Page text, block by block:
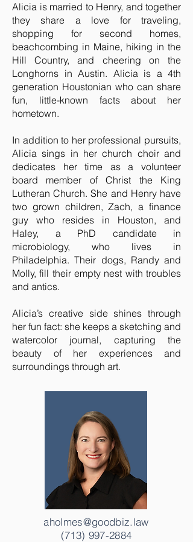
Alicia is married to Henry, and together
they share a love for traveling,
shopping for second homes,
beachcombing in Maine, hiking in the
Hill Country, and cheering on the
Longhorns in Austin. Alicia is a 4th
generation Houstonian who can share
fun, little-known facts about her
hometown.
In addition to her professional pursuits,
Alicia sings in her church choir and
dedicates her time as a volunteer
board member of Christ the King
Lutheran Church. She and Henry have
two grown children, Zach, a finance
guy who resides in Houston, and
Haley, a PhD candidate in
microbiology, who lives in
Philadelphia. Their dogs, Randy and
Molly, fill their empty nest with troubles
and antics.
Alicia’s creative side shines through
her fun fact: she keeps a sketching and
watercolor journal, capturing the
beauty of her experiences and
surroundings through art.
aholmes@goodbiz.law
(713) 997-2884